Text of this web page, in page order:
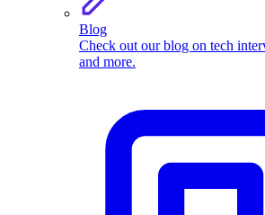
Blog
Check out our blog on tech
and more.